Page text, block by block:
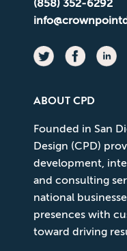
(858) 352-6292
ABOUT CPD
Founded in San
Design (CPD)
development,
and consulting
national
presences with
toward driving